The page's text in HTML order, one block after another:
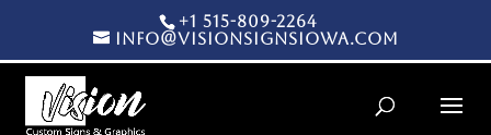
+1 515-809-2264
info@visionsignsiowa.com
Products search